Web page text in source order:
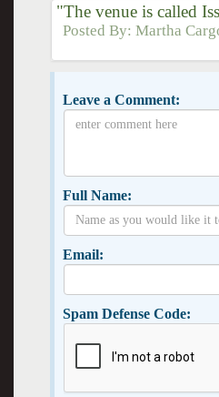
"The venue is called
Posted By:Martha
Leave a Comment:
Full Name:
Email:
Spam Defense Code: